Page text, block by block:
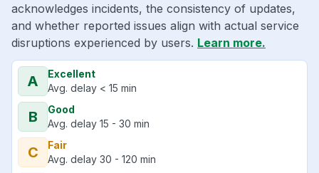
acknowledges incidents, the consistency of updates,
and whether reported issues align with actual service
disruptions experienced by users. Learn more.
A
Excellent
Avg. delay < 15 min
B
Good
Avg. delay 15 - 30 min
C
Fair
Avg. delay 30 - 120 min